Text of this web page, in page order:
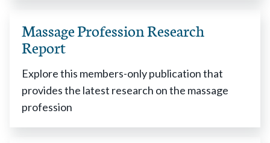
Massage Profession Research
Report
Explore this members-only publication that
provides the latest research on the massage
profession